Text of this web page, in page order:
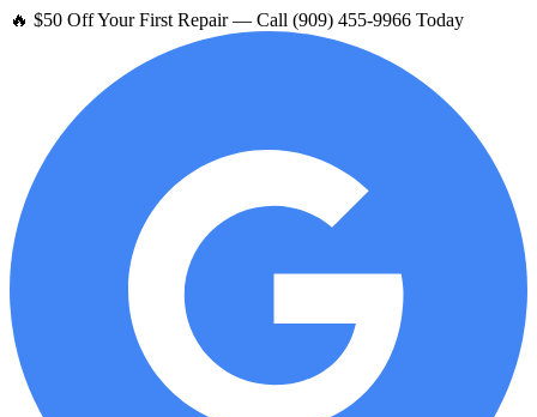
🔥 $50 Off Your First Repair — Call (909) 455-9966 Today